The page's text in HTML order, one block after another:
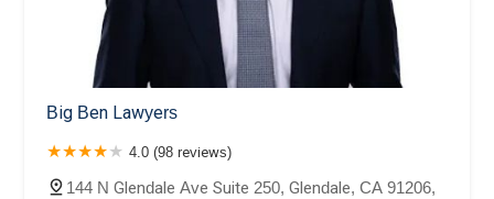
Big Ben Lawyers
4.0 (98 reviews)
144 N Glendale Ave Suite 250, Glendale, CA 91206,